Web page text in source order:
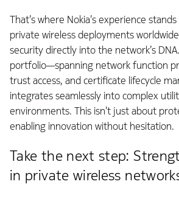
That’s where Nokia’s experience
private wireless deployments
security directly into the network’s
portfolio—spanning network function
trust access, and certificate lifecycle
integrates seamlessly into complex
environments. This isn’t just about
enabling innovation without hesitation.
Take the next step:
in private wireless